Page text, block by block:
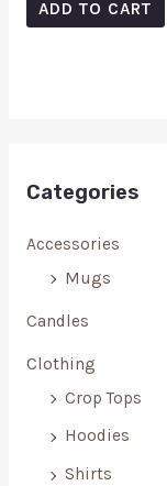
Categories
Accessories
Mugs
Candles
Clothing
Crop Tops
Hoodies
Shirts
ADD TO CART